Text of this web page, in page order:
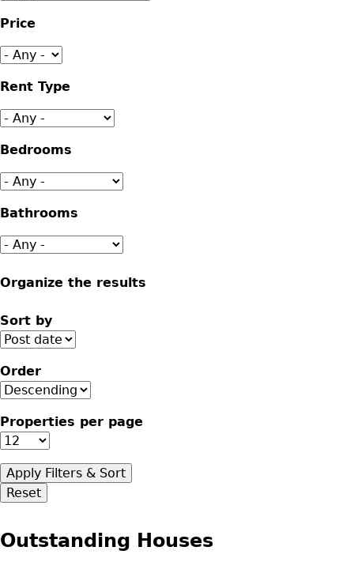
Price
Rent Type
Bedrooms
Bathrooms
Organize the results
Sort by
Order
Properties per page
Outstanding Houses